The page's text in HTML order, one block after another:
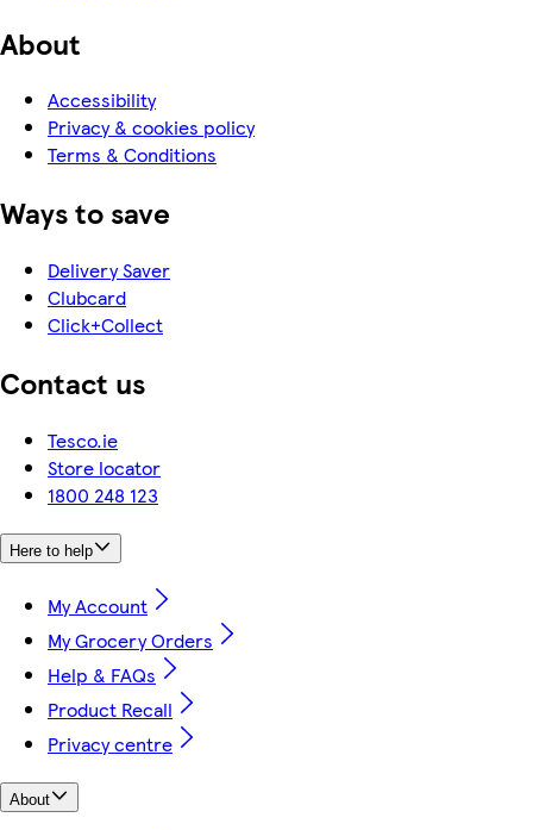
About
Accessibility
Privacy & cookies policy
Terms & Conditions
Ways to save
Delivery Saver
Clubcard
Click+Collect
Contact us
Tesco.ie
Store locator
1800 248 123
Here to help
My Account
My Grocery Orders
Help & FAQs
Product Recall
Privacy centre
About